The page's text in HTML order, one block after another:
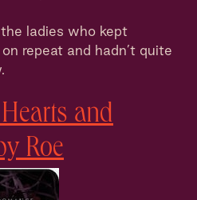
ladies who kept
repeat and hadn’t quite
and
Roe